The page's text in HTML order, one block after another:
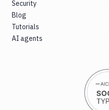
Security
Blog
Tutorials
AI agents